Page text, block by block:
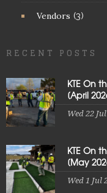
Vendors (3)
RECENT POSTS
KTE On
[April
Wed 22
KTE On
[May
Wed 1 Jul